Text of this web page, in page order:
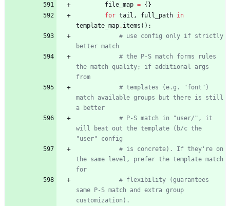
file_map = {}
for tail , full_path in
template_map. items ( ) :
# use config only if strictly
better match
# the P-S match forms rules
the match quality; if additional args
from
# templates (e.g. "font")
match available groups but there is still
a better
# P-S match in "user/", it
will beat out the template (b/c the
"user" config
# is concrete). If they're on
the same level, prefer the template match
for
# flexibility (guarantees
same P-S match and extra group
customization).